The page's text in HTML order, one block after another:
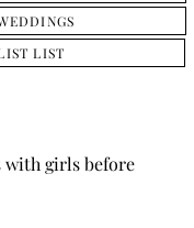
LIST
with girls before